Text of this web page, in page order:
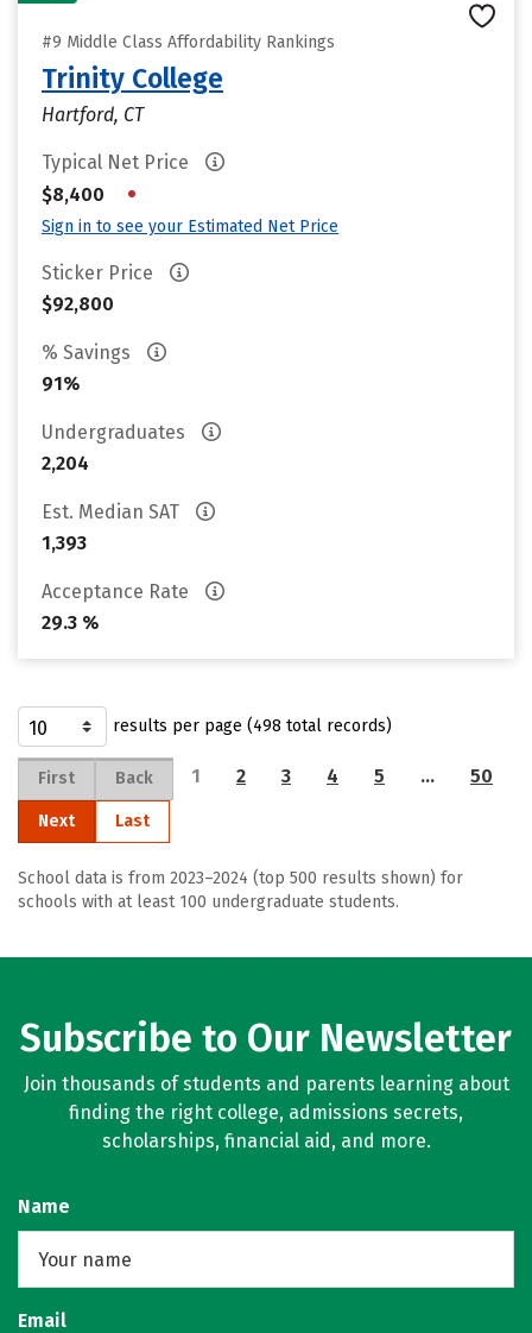
#9 Middle Class Affordability Rankings
Trinity College
Hartford, CT
Typical Net Price
$8,400
•
Sign in to see your Estimated Net Price
Sticker Price
$92,800
% Savings
91%
Undergraduates
2,204
Est. Median SAT
1,393
Acceptance Rate
29.3 %
results per page (498 total records)
First Back 1 2 3 4 5 … 50
Next Last
School data is from 2023–2024 (top 500 results shown) for
schools with at least 100 undergraduate students.
Subscribe to Our Newsletter
Join thousands of students and parents learning about
finding the right college, admissions secrets,
scholarships, financial aid, and more.
Name
Email